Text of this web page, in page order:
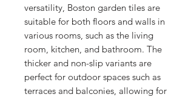
versatility, Boston garden tiles are
suitable for both floors and walls in
various rooms, such as the living
room, kitchen, and bathroom. The
thicker and non-slip variants are
perfect for outdoor spaces such as
terraces and balconies, allowing for